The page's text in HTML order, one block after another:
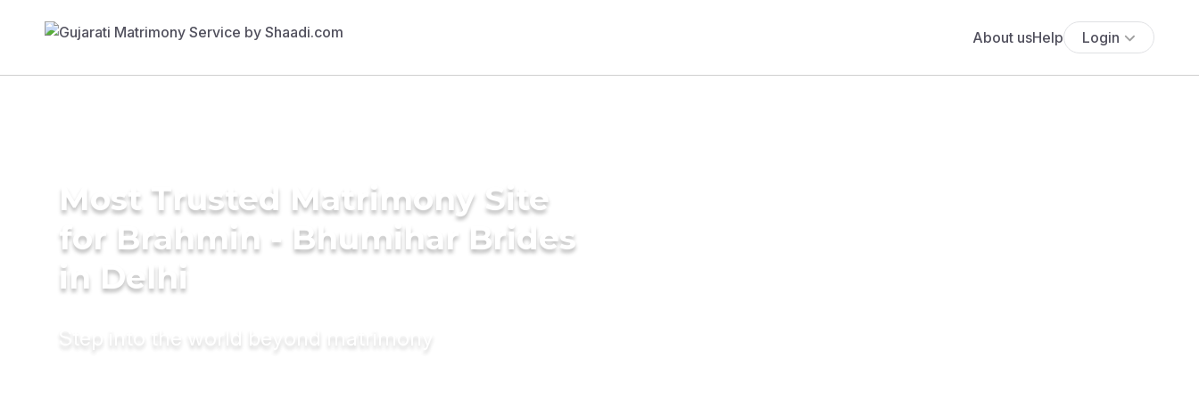
About usHelp Login
Most Trusted Matrimony Site
for Brahmin - Bhumihar Brides
in Delhi
Step into the world beyond matrimony